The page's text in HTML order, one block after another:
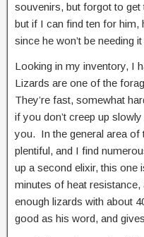
souvenirs, but forgot to get
but if I can find ten for him,
since he won’t be needing
Looking in my inventory, I
Lizards are one of the
They’re fast, somewhat
if you don’t creep up
you. In the general area of
plentiful, and I find
up a second elixir, this one
minutes of heat resistance,
enough lizards with about
good as his word, and